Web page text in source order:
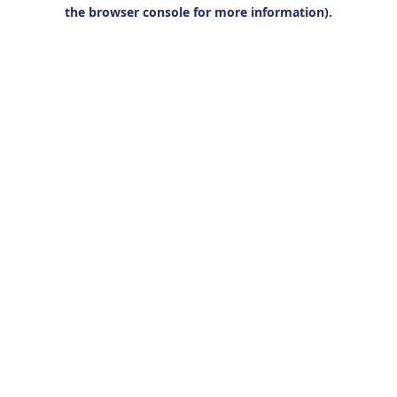
the browser console for more information).